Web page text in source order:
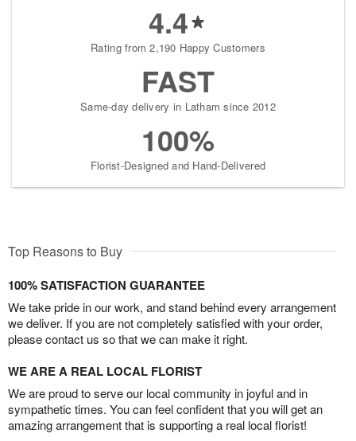
4.4
Rating from 2,190 Happy Customers
FAST
Same-day delivery in Latham since 2012
100%
Florist-Designed and Hand-Delivered
Top Reasons to Buy
100% SATISFACTION GUARANTEE
We take pride in our work, and stand behind every arrangement
we deliver. If you are not completely satisfied with your order,
please contact us so that we can make it right.
WE ARE A REAL LOCAL FLORIST
We are proud to serve our local community in joyful and in
sympathetic times. You can feel confident that you will get an
amazing arrangement that is supporting a real local florist!